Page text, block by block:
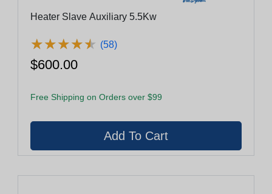
Heater Slave Auxiliary 5.5Kw
★★★★★
★★★★★ (58)
$600.00
Free Shipping on Orders over $99